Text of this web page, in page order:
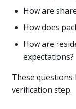
How are
How does
How are
expectations?
These
verification step.